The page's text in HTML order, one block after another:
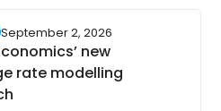
September 2, 2026
new
rate modelling